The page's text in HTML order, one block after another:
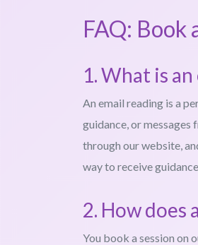
FAQ: Book
1. What is
An email reading is a
guidance, or
through our website,
way to receive
2. How does
You book a session on